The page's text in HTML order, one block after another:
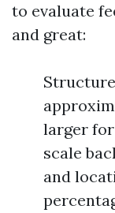
to evaluate
and great:
larger
scale
and